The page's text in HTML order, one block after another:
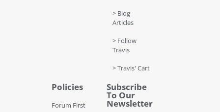
> Blog
Articles
> Follow
Travis
> Travis' Cart
Policies
Forum First
Subscribe
To Our
Newsletter